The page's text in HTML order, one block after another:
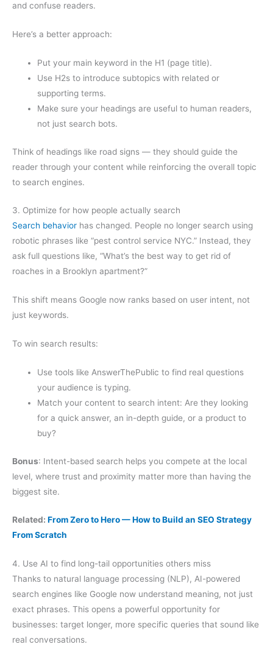
and confuse readers.
Here’s a better approach:
Put your main keyword in the H1 (page title).
Use H2s to introduce subtopics with related or
supporting terms.
Make sure your headings are useful to human readers,
not just search bots.
Think of headings like road signs — they should guide the
reader through your content while reinforcing the overall topic
to search engines.
3. Optimize for how people actually search
Search behavior has changed. People no longer search using
robotic phrases like “pest control service NYC.” Instead, they
ask full questions like, “What’s the best way to get rid of
roaches in a Brooklyn apartment?”
This shift means Google now ranks based on user intent, not
just keywords.
To win search results:
Use tools like AnswerThePublic to find real questions
your audience is typing.
Match your content to search intent: Are they looking
for a quick answer, an in-depth guide, or a product to
buy?
Bonus: Intent-based search helps you compete at the local
level, where trust and proximity matter more than having the
biggest site.
Related: From Zero to Hero — How to Build an SEO Strategy
From Scratch
4. Use AI to find long-tail opportunities others miss
Thanks to natural language processing (NLP), AI-powered
search engines like Google now understand meaning, not just
exact phrases. This opens a powerful opportunity for
businesses: target longer, more specific queries that sound like
real conversations.